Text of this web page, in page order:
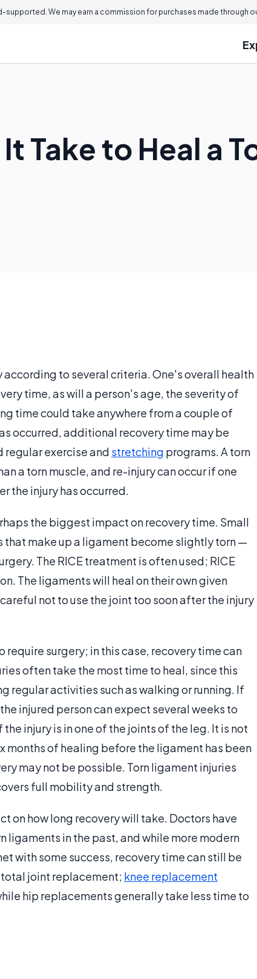
supported. We may earn a commission for purchases made through
Take to Heal a
according to several criteria. One's overall health
time, as will a person's age, the severity of
time could take anywhere from a couple of
occurred, additional recovery time may be
regular exercise and stretching programs. A torn
a torn muscle, and re-injury can occur if one
the injury has occurred.
the biggest impact on recovery time. Small
that make up a ligament become slightly torn —
The RICE treatment is often used; RICE
The ligaments will heal on their own given
not to use the joint too soon after the injury
surgery; in this case, recovery time can
often take the most time to heal, since this
regular activities such as walking or running. If
injured person can expect several weeks to
injury is in one of the joints of the leg. It is not
months of healing before the ligament has been
may not be possible. Torn ligament injuries
full mobility and strength.
on how long recovery will take. Doctors have
ligaments in the past, and while more modern
with some success, recovery time can still be
total joint replacement; knee replacement
hip replacements generally take less time to